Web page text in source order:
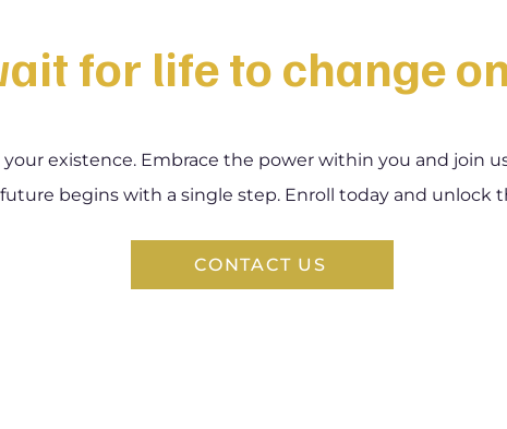
for life to change
existence. Embrace the power within you and join
begins with a single step. Enroll today and unlock
CONTACT US